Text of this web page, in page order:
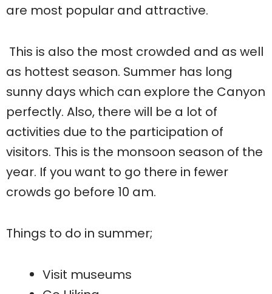
are most popular and attractive.
This is also the most crowded and as well
as hottest season. Summer has long
sunny days which can explore the Canyon
perfectly. Also, there will be a lot of
activities due to the participation of
visitors. This is the monsoon season of the
year. If you want to go there in fewer
crowds go before 10 am.
Things to do in summer;
Visit museums